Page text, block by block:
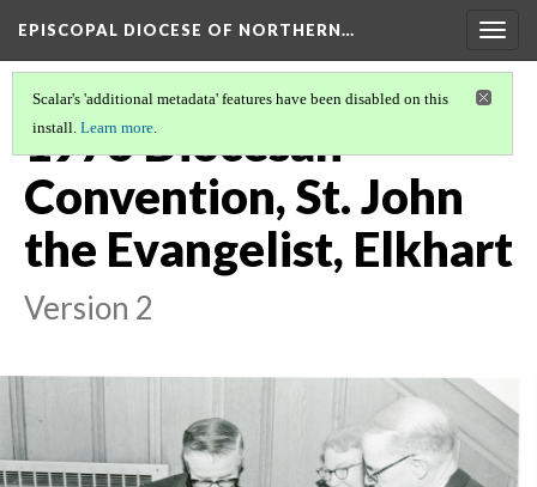
EPISCOPAL DIOCESE OF NORTHERN…
Scalar's 'additional metadata' features have been disabled on this
install. Learn more.
1976 Diocesan
Convention, St. John
the Evangelist, Elkhart
Version 2